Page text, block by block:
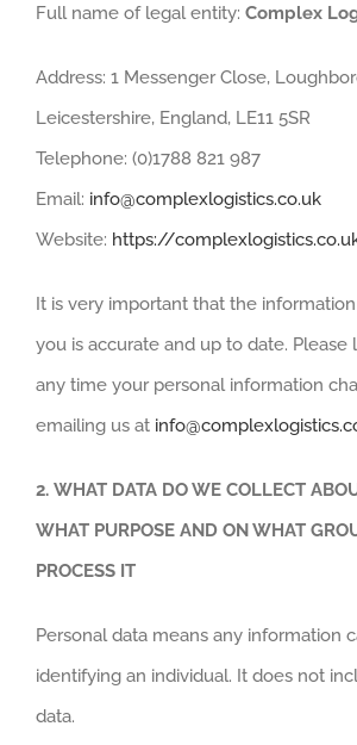
Full name of legal entity: Complex
Address: 1 Messenger Close,
Leicestershire, England, LE11 5SR
Telephone: (0)1788 821 987
Email: info@complexlogistics.co.uk
Website: https://
It is very important that the
you is accurate and up to date. Please
any time your personal information
emailing us at
2. WHAT DATA DO WE COLLECT
WHAT PURPOSE AND ON WHAT
PROCESS IT
Personal data means any information
identifying an individual. It does not
data.